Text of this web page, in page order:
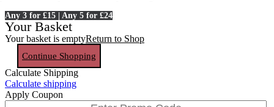
Any 3 for £15 | Any 5 for £24
Your Basket
Your basket is emptyReturn to Shop
Continue Shopping
Calculate Shipping
Calculate shipping
Apply Coupon